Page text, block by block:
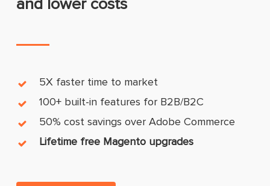
5X faster time to market
100+ built-in features for B2B/B2C
50% cost savings over Adobe Commerce
Lifetime free Magento upgrades